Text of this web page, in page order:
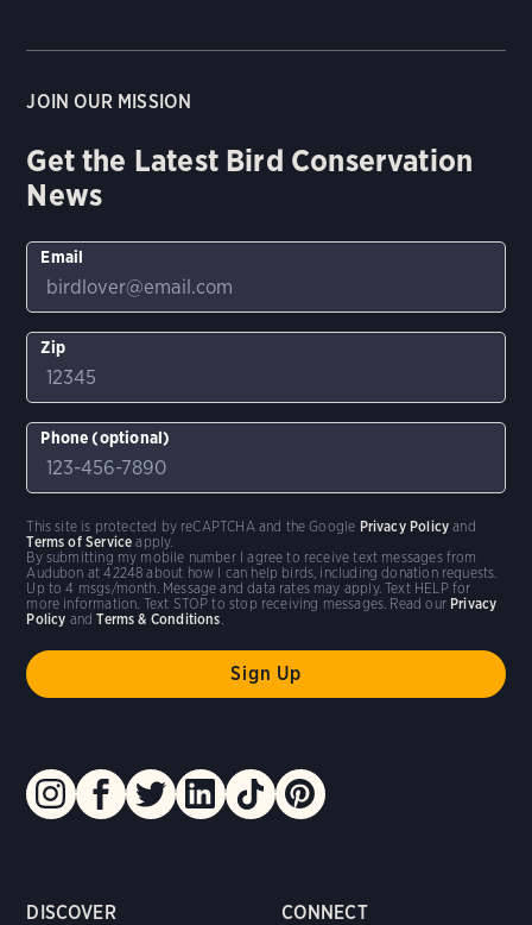
DISCOVER CONNECT
JOIN OUR MISSION
Get the Latest Bird Conservation
News
Email
Zip
Phone (optional)
By submitting my mobile number I agree to receive text messages from
Audubon at 42248 about how I can help birds, including donation requests.
Up to 4 msgs/month. Message and data rates may apply. Text HELP for
more information. Text STOP to stop receiving messages. Read our Privacy
Policy andTerms & Conditions
This site is protected by reCAPTCHA and the Google Privacy Policy and
Terms of Service apply.